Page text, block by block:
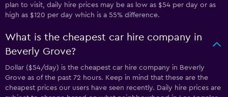
plan to visit, daily hire prices may be as low as $54 per day or as
high as $120 per day which is a 55% difference.
What is the cheapest car hire company in
Beverly Grove?
Dollar ($54/day) is the cheapest car hire company in Beverly
Grove as of the past 72 hours. Keep in mind that these are the
cheapest prices our users have seen recently. Daily hire prices are